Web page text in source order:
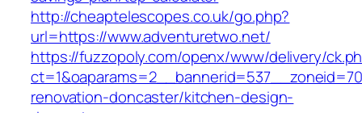
http://cheaptelescopes.co.uk/go.php?
url=https://www.adventuretwo.net/
https://fuzzopoly.com/openx/www/delivery/
renovation-doncaster/kitchen-design-